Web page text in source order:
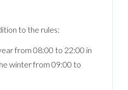
to the rules:
from 08:00 to 22:00 in
winter from 09:00 to